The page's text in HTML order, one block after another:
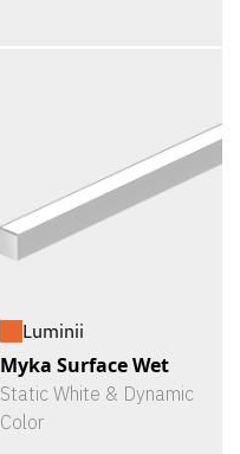
Luminii
Myka Surface Wet
Static White & Dynamic
Color